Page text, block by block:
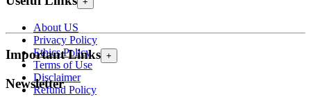
About US
Privacy Policy
Ethics Policy
Terms of Use
Disclaimer
Refund Policy
Important Links +
Newsletter